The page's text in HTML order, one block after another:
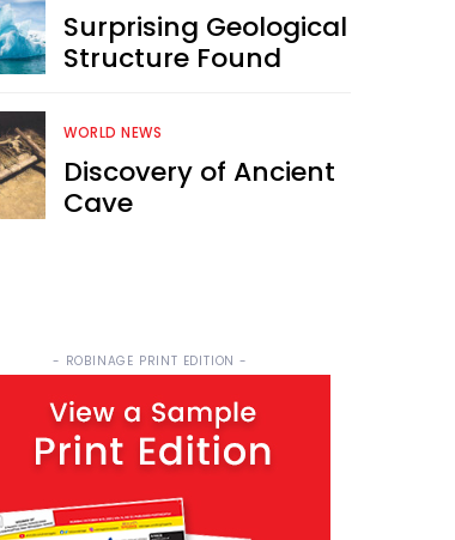
Surprising Geological
Structure Found
WORLD NEWS
Discovery of Ancient
Cave
- ROBINAGE PRINT EDITION -